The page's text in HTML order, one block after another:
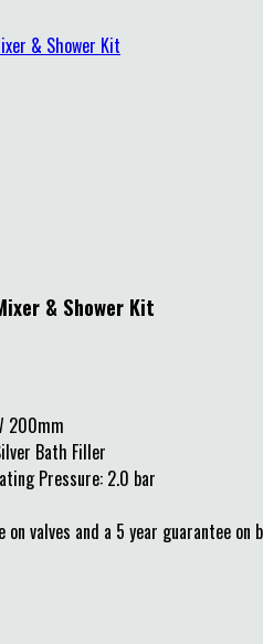
& Shower Kit
& Shower Kit
200mm
Bath Filler
Pressure: 2.0 bar
valves and a 5 year guarantee on